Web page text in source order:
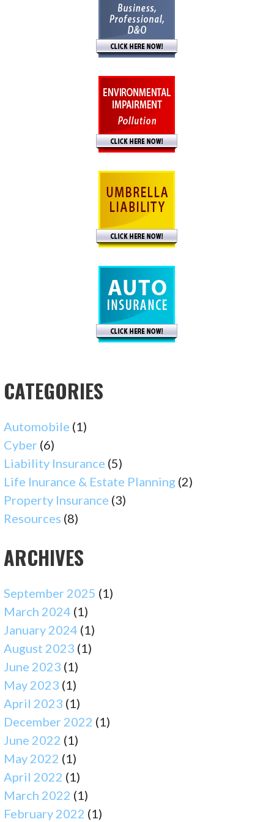
CATEGORIES
Automobile (1)
Cyber (6)
Liability Insurance (5)
Life Inurance & Estate Planning (2)
Property Insurance (3)
Resources (8)
ARCHIVES
September 2025 (1)
March 2024 (1)
January 2024 (1)
August 2023 (1)
June 2023 (1)
May 2023 (1)
April 2023 (1)
December 2022 (1)
June 2022 (1)
May 2022 (1)
April 2022 (1)
March 2022 (1)
February 2022 (1)